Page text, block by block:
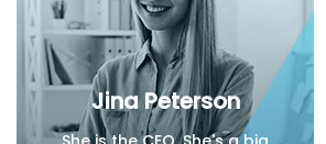
Jina Peterson